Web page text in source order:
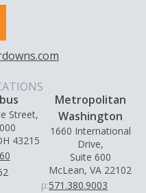
Street,
43215
Metropolitan
Washington
1660 International
Drive,
Suite 600
McLean, VA 22102
p:571.380.9003